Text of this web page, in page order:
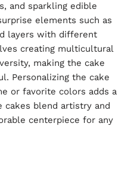
and sparkling edible
elements such as
layers with different
creating multicultural
making the cake
Personalizing the cake
or favorite colors adds a
cakes blend artistry and
centerpiece for any